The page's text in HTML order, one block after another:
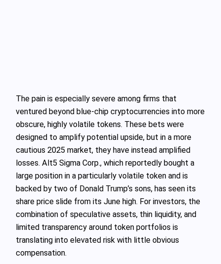
The pain is especially severe among firms that
ventured beyond blue-chip cryptocurrencies into more
obscure, highly volatile tokens. These bets were
designed to amplify potential upside, but in a more
cautious 2025 market, they have instead amplified
losses. Alt5 Sigma Corp., which reportedly bought a
large position in a particularly volatile token and is
backed by two of Donald Trump’s sons, has seen its
share price slide from its June high. For investors, the
combination of speculative assets, thin liquidity, and
limited transparency around token portfolios is
translating into elevated risk with little obvious
compensation.